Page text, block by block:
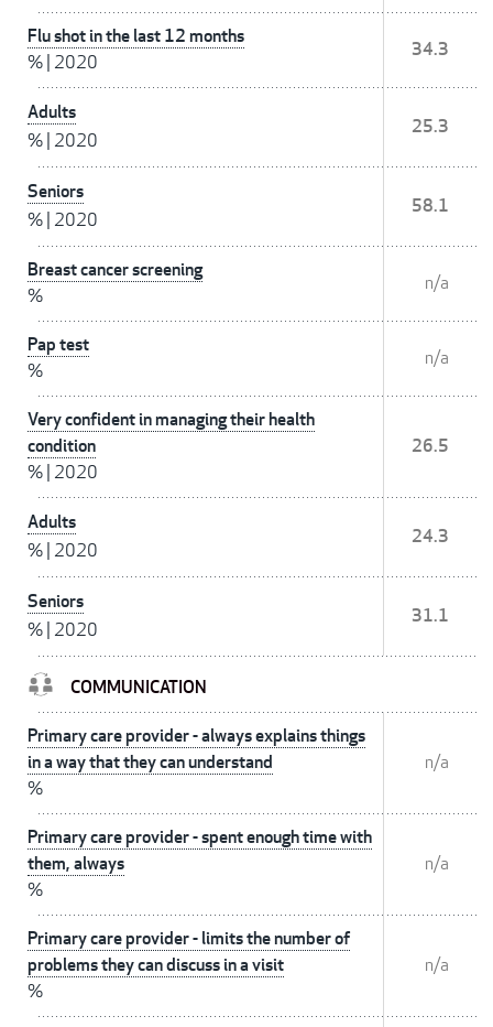
Flu shot in the last 12 months
% 2020
34.3
Adults
% 2020
25.3
Seniors
% 2020
58.1
Breast cancer screening
%
n/a
Pap test
%
n/a
Very confident in managing their health
condition
% 2020
26.5
Adults
% 2020
24.3
Seniors
% 2020
31.1
COMMUNICATION
Primary care provider - always explains things
in a way that they can understand
%
n/a
Primary care provider - spent enough time with
them, always
%
n/a
Primary care provider - limits the number of
problems they can discuss in a visit
%
n/a